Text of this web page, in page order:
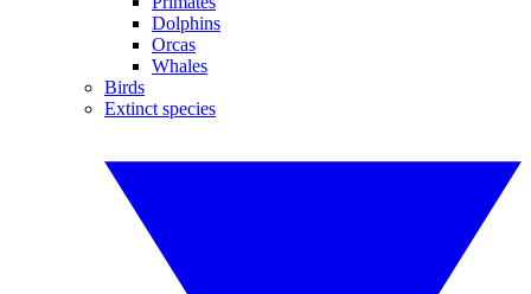
Dolphins
Orcas
Whales
Birds
Extinct species